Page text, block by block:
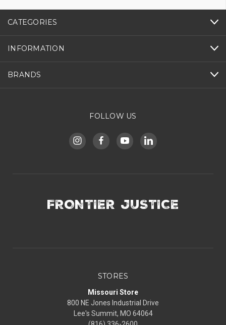
CATEGORIES
INFORMATION
BRANDS
FOLLOW US
FRONTIER JUSTICE
STORES
Missouri Store
800 NE Jones Industrial Drive
Lee's Summit, MO 64064